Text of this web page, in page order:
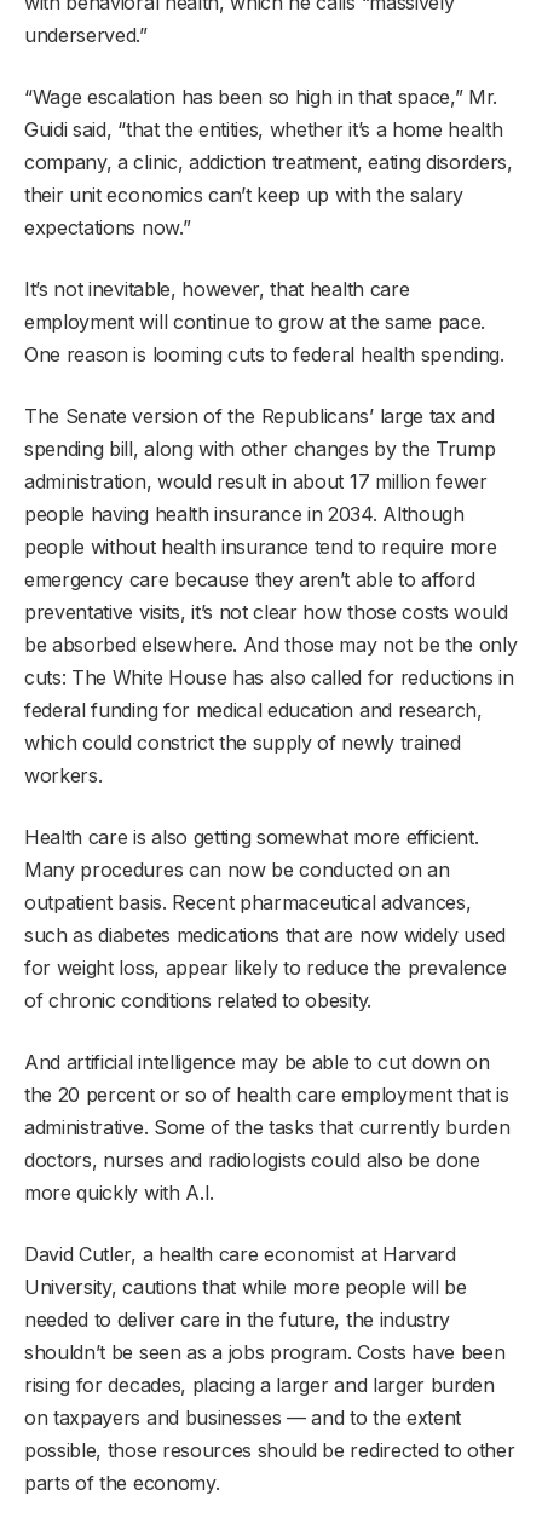
underserved.”
“Wage escalation has been so high in that space,” Mr.
Guidi said, “that the entities, whether it’s a home health
company, a clinic, addiction treatment, eating disorders,
their unit economics can’t keep up with the salary
expectations now.”
It’s not inevitable, however, that health care
employment will continue to grow at the same pace.
One reason is looming cuts to federal health spending.
The Senate version of the Republicans’ large tax and
spending bill, along with other changes by the Trump
administration, would result in about 17 million fewer
people having health insurance in 2034. Although
people without health insurance tend to require more
emergency care because they aren’t able to afford
preventative visits, it’s not clear how those costs would
be absorbed elsewhere. And those may not be the only
cuts: The White House has also called for reductions in
federal funding for medical education and research,
which could constrict the supply of newly trained
workers.
Health care is also getting somewhat more efficient.
Many procedures can now be conducted on an
outpatient basis. Recent pharmaceutical advances,
such as diabetes medications that are now widely used
for weight loss, appear likely to reduce the prevalence
of chronic conditions related to obesity.
And artificial intelligence may be able to cut down on
the 20 percent or so of health care employment that is
administrative. Some of the tasks that currently burden
doctors, nurses and radiologists could also be done
more quickly with A.I.
David Cutler, a health care economist at Harvard
University, cautions that while more people will be
needed to deliver care in the future, the industry
shouldn’t be seen as a jobs program. Costs have been
rising for decades, placing a larger and larger burden
on taxpayers and businesses — and to the extent
possible, those resources should be redirected to other
parts of the economy.